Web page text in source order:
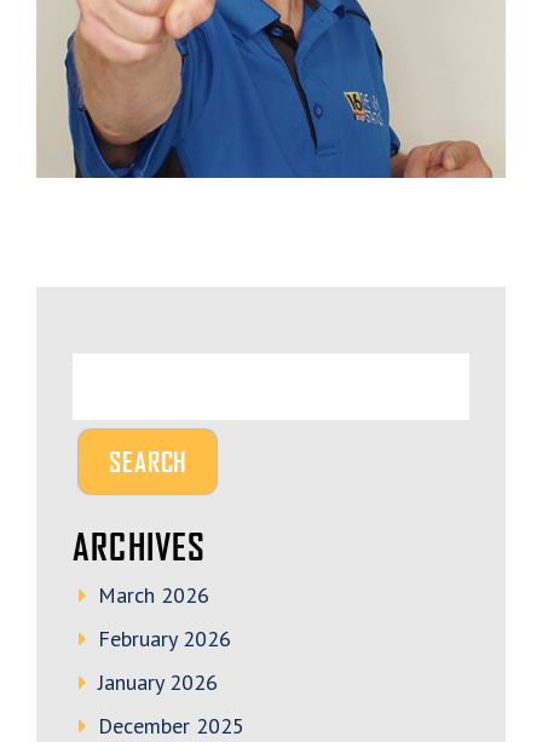
ARCHIVES
March 2026
February 2026
January 2026
December 2025